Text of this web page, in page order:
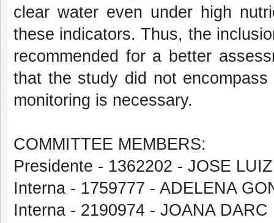
clear water even under high
these indicators. Thus, the
recommended for a better
that the study did not
monitoring is necessary.
COMMITTEE MEMBERS:
Presidente - 1362202 - JOSE
Interna - 1759777 - ADELENA
Interna - 2190974 - JOANA